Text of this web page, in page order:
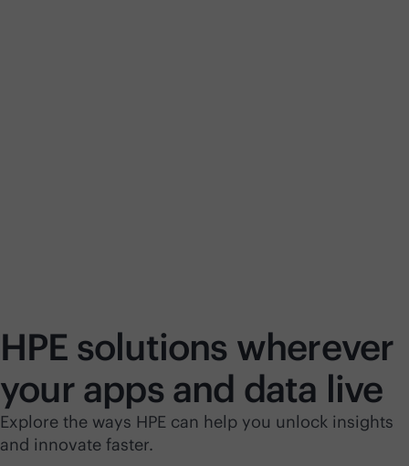
HPE solutions wherever
your apps and data live
Explore the ways HPE can help you unlock insights
and innovate faster.